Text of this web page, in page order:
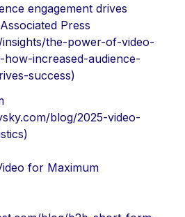
engagement drives
Press
the-power-of-video-
how-increased-audience-
success)
blog/2025-video-
for Maximum